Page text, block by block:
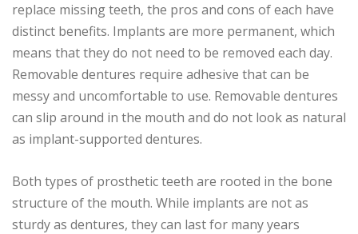
replace missing teeth, the pros and cons of each have
distinct benefits. Implants are more permanent, which
means that they do not need to be removed each day.
Removable dentures require adhesive that can be
messy and uncomfortable to use. Removable dentures
can slip around in the mouth and do not look as natural
as implant-supported dentures.
Both types of prosthetic teeth are rooted in the bone
structure of the mouth. While implants are not as
sturdy as dentures, they can last for many years